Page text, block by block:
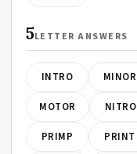
5LETTER ANSWERS
INTRO MINOR
MOTOR NITRO
PRIMP PRINT